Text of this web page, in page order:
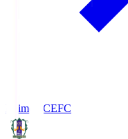
Ehime FCEFC